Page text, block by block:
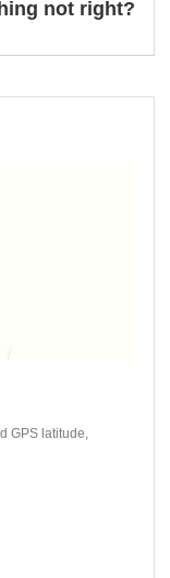
not right?
GPS latitude,